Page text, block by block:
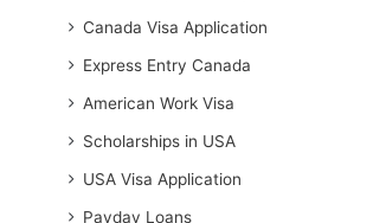
Canada Visa Application
Express Entry Canada
American Work Visa
Scholarships in USA
USA Visa Application
Payday Loans